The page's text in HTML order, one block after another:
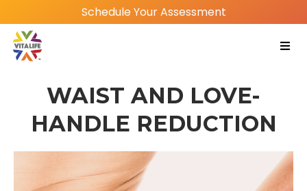
Schedule Your Assessment
WAIST AND LOVE-
HANDLE REDUCTION